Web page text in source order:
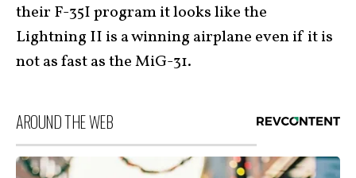
their F-35I program it looks like the
Lightning II is a winning airplane even if it is
not as fast as the MiG-31.
AROUND THE WEB